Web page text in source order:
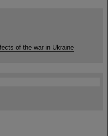
of the war in Ukraine